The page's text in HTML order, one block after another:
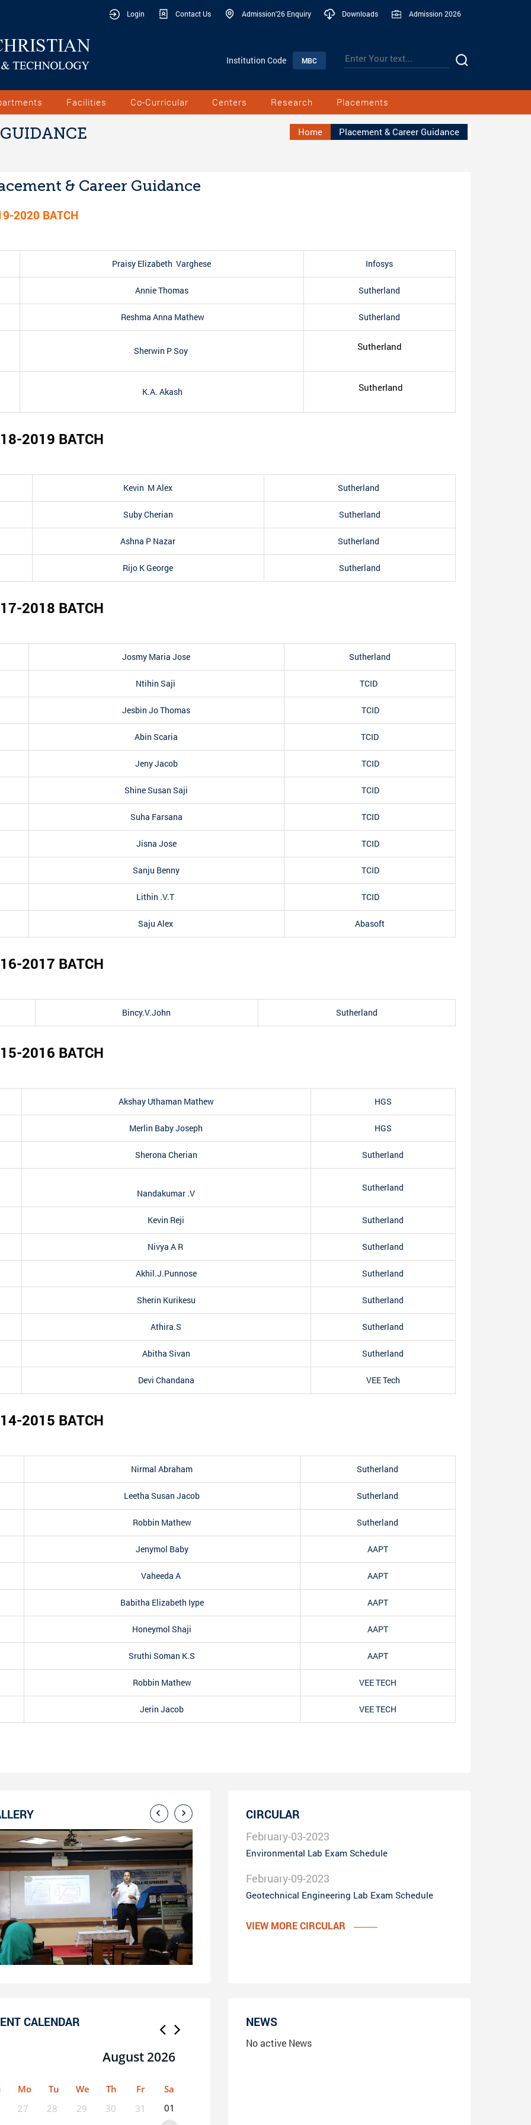
Login Contact Us Admission'26 Enquiry Downloads Admission 2026
Institution Code MBC
Facilities Co-Curricular Centers Research Placements
Home Placement & Career Guidance
& Career Guidance
2020 BATCH
Praisy Elizabeth Varghese Infosys
Annie Thomas Sutherland
Reshma Anna Mathew Sutherland
Sherwin P Soy Sutherland
K.A. Akash Sutherland
2019 BATCH
Kevin M Alex Sutherland
Suby Cherian Sutherland
Ashna P Nazar Sutherland
Rijo K George Sutherland
2018 BATCH
Josmy Maria Jose Sutherland
Ntihin Saji TCID
Jesbin Jo Thomas TCID
Abin Scaria TCID
Jeny Jacob TCID
Shine Susan Saji TCID
Suha Farsana TCID
Jisna Jose TCID
Sanju Benny TCID
Lithin .V.T TCID
Saju Alex Abasoft
2017 BATCH
Bincy.V.John Sutherland
2016 BATCH
Akshay Uthaman Mathew HGS
Merlin Baby Joseph HGS
Sherona Cherian Sutherland
Nandakumar .V
Sutherland
Kevin Reji Sutherland
Nivya A R Sutherland
Akhil.J.Punnose Sutherland
Sherin Kurikesu Sutherland
Athira.S Sutherland
Abitha Sivan Sutherland
Devi Chandana VEE Tech
2015 BATCH
Nirmal Abraham Sutherland
Leetha Susan Jacob Sutherland
Robbin Mathew Sutherland
Jenymol Baby AAPT
Vaheeda A AAPT
Babitha Elizabeth Iype AAPT
Honeymol Shaji AAPT
Sruthi Soman K.S AAPT
Robbin Mathew VEE TECH
Jerin Jacob VEE TECH
CIRCULAR
February-03-2023
Environmental Lab Exam Schedule
February-09-2023
Geotechnical Engineering Lab Exam Schedule
VIEW MORE CIRCULAR
CALENDAR
August 2026
Mo Tu We Th Fr
Sa
27
28 29 30 31
01
NEWS
No active News